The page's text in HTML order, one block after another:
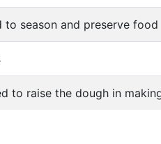
season and preserve food
to raise the dough in